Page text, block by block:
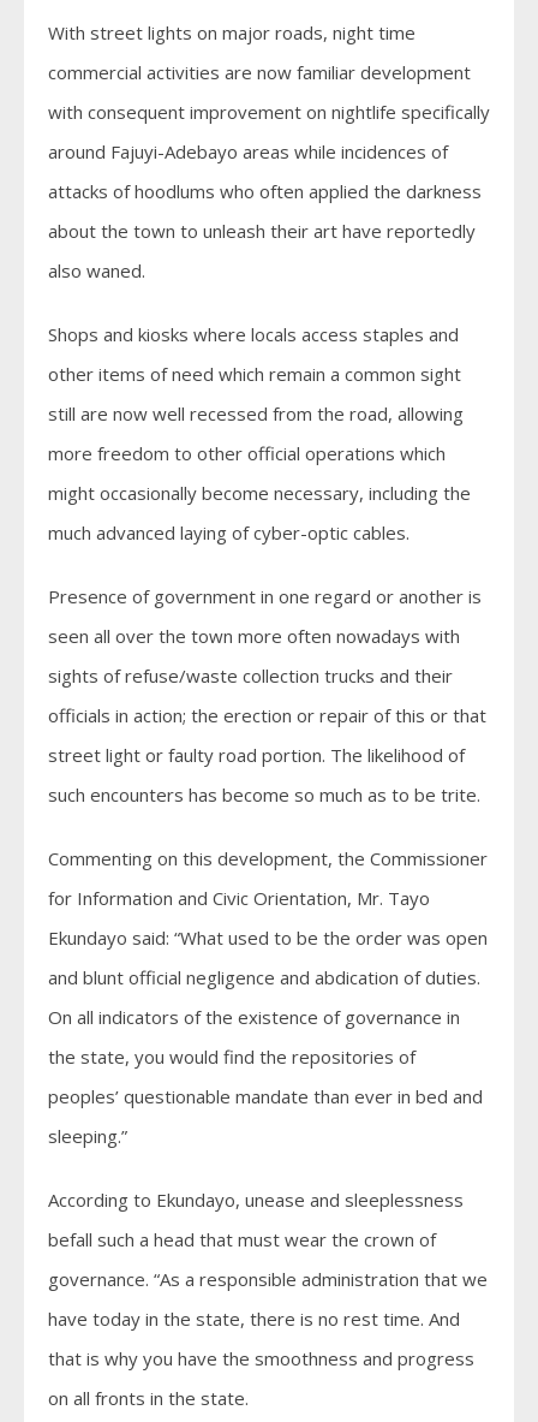
With street lights on major roads, night time
commercial activities are now familiar development
with consequent improvement on nightlife specifically
around Fajuyi-Adebayo areas while incidences of
attacks of hoodlums who often applied the darkness
about the town to unleash their art have reportedly
also waned.
Shops and kiosks where locals access staples and
other items of need which remain a common sight
still are now well recessed from the road, allowing
more freedom to other official operations which
might occasionally become necessary, including the
much advanced laying of cyber-optic cables.
Presence of government in one regard or another is
seen all over the town more often nowadays with
sights of refuse/waste collection trucks and their
officials in action; the erection or repair of this or that
street light or faulty road portion. The likelihood of
such encounters has become so much as to be trite.
Commenting on this development, the Commissioner
for Information and Civic Orientation, Mr. Tayo
Ekundayo said: “What used to be the order was open
and blunt official negligence and abdication of duties.
On all indicators of the existence of governance in
the state, you would find the repositories of
peoples’ questionable mandate than ever in bed and
sleeping.”
According to Ekundayo, unease and sleeplessness
befall such a head that must wear the crown of
governance. “As a responsible administration that we
have today in the state, there is no rest time. And
that is why you have the smoothness and progress
on all fronts in the state.